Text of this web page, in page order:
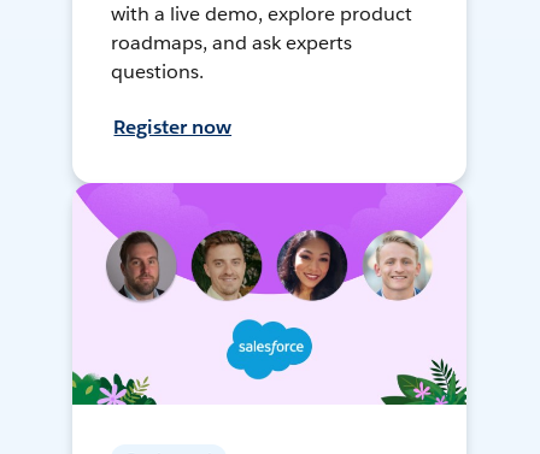
with a live demo, explore product
roadmaps, and ask experts
questions.
Register now